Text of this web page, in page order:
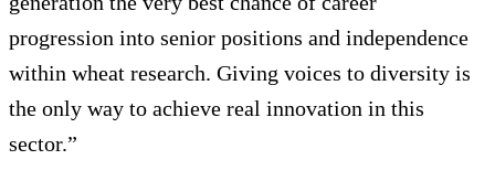
progression into senior positions and independence
within wheat research. Giving voices to diversity is
the only way to achieve real innovation in this
sector.”